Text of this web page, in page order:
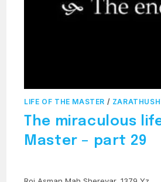
LIFE OF THE MASTER /
The miraculous
Master – part 29